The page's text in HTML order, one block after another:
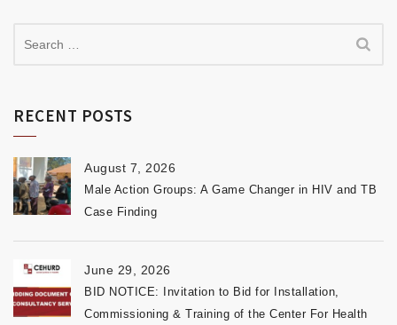
RECENT POSTS
August 7, 2026
Male Action Groups: A Game Changer in HIV and TB
Case Finding
June 29, 2026
BID NOTICE: Invitation to Bid for Installation,
Commissioning & Training of the Center For Health